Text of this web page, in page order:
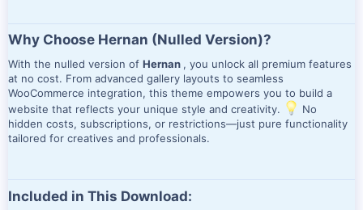
Why Choose Hernan (Nulled Version)?
With the nulled version of Hernan , you unlock all premium features
at no cost. From advanced gallery layouts to seamless
WooCommerce integration, this theme empowers you to build a
website that reflects your unique style and creativity.
No
hidden costs, subscriptions, or restrictions—just pure functionality
tailored for creatives and professionals.
Included in This Download: